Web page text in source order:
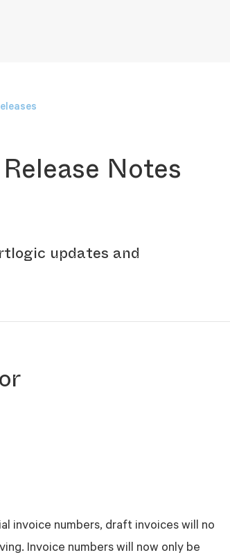
Notes
updates and
invoice numbers, draft invoices will no
Invoice numbers will now only be